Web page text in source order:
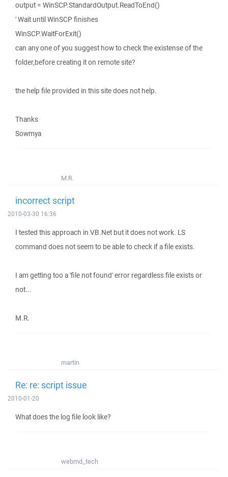
output = WinSCP.StandardOutput.ReadToEnd()
' Wait until WinSCP finishes
WinSCP.WaitForExit()
can any one of you suggest how to check the existense of the
folder,before creating it on remote site?
the help file provided in this site does not help.
Thanks
Sowmya
M.R.
incorrect script
2010-03-30 16:36
I tested this approach in VB.Net but it does not work. LS
command does not seem to be able to check if a file exists.
I am getting too a 'file not found' error regardless file exists or
not...
M.R.
martin
Re: re: script issue
2010-01-20
What does the log file look like?
webmd_tech